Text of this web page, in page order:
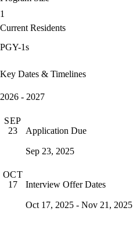
1
Current Residents
PGY-1s
Key Dates & Timelines
2026 - 2027
SEP
23
Application Due
Sep 23, 2025
OCT
17
Interview Offer Dates
Oct 17, 2025 - Nov 21, 2025